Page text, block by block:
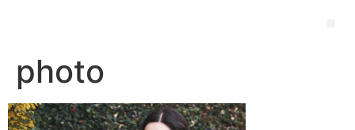
photo